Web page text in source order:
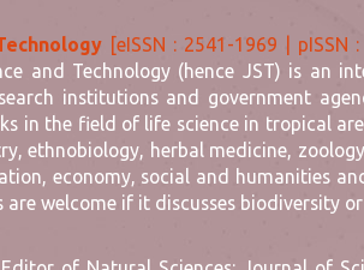
[eISSN : 2541-1969 | pISSN
and Technology (hence JST) is
institutions and government
in the field of life science in tropical
ethnobiology, herbal medicine,
economy, social and humanities
welcome if it discusses biodiversity